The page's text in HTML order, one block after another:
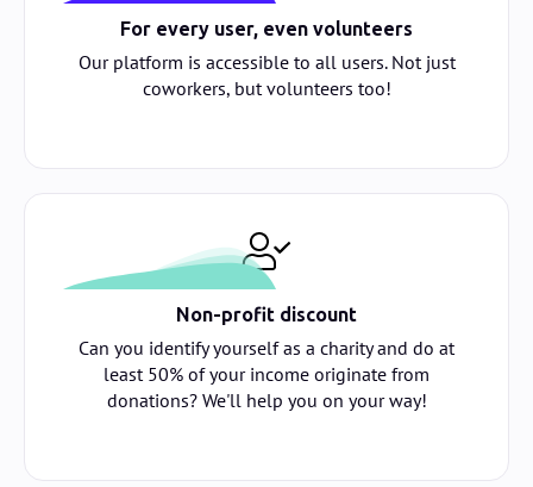
For every user, even volunteers
Our platform is accessible to all users. Not just
coworkers, but volunteers too!
Non-profit discount
Can you identify yourself as a charity and do at
least 50% of your income originate from
donations? We'll help you on your way!